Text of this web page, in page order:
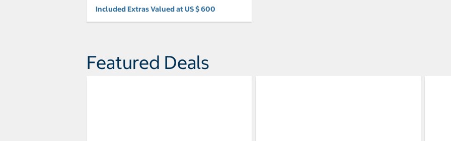
Included Extras Valued at US $ 600
Featured Deals